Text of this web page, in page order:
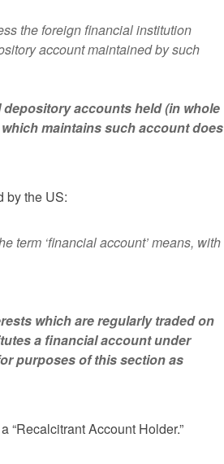
the foreign financial institution
account maintained by such
depository accounts held (in whole
maintains such account does
by the US:
term ‘financial account’ means, with
which are regularly traded on
a financial account under
purposes of this section as
“Recalcitrant Account Holder.”